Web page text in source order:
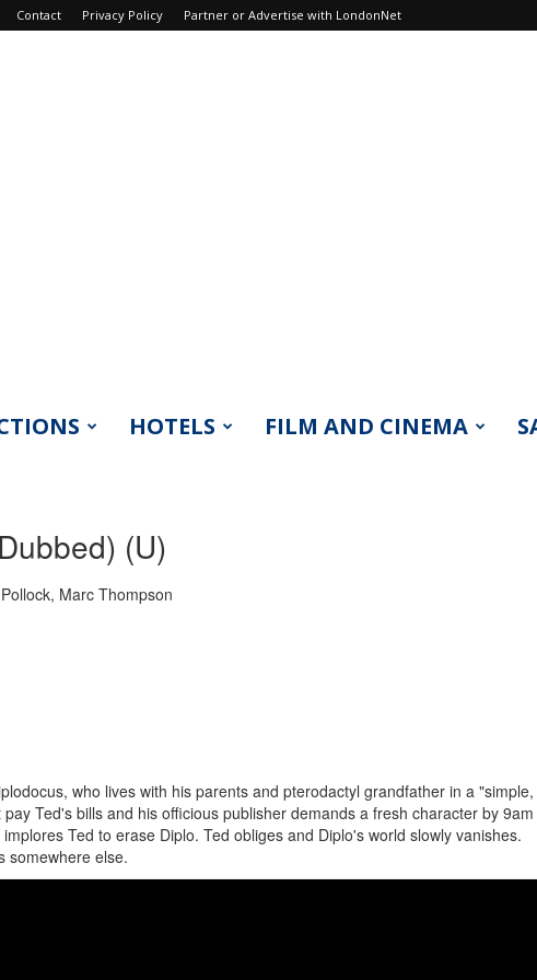
Contact Privacy Policy Partner or Advertise with LondonNet
HOTELS FILM AND CINEMA
(U)
Marc Thompson
who lives with his parents and pterodactyl grandfather in a "simple,
Ted's bills and his officious publisher demands a fresh character by 9am
Ted to erase Diplo. Ted obliges and Diplo's world slowly vanishes.
somewhere else.